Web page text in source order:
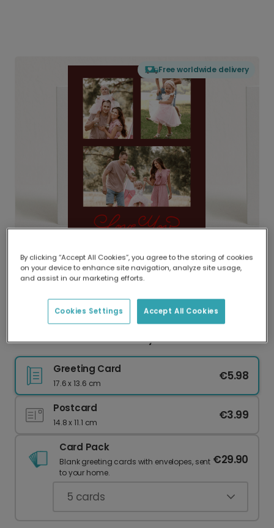
Free worldwide delivery
Delivered globally, printed locally.
Our worldwide network of printers means your
delivery and lower emissions.
Love You Photo Anniversary Card
Greeting Card
17.6 x 13.6 cm
€5.98
Postcard
14.8 x 11.1 cm
€3.99
Card Pack
Blank greeting cards with envelopes, sent
to your home.
€29.90
5 cards
By clicking “Accept All Cookies”, you agree to the storing of cookies
on your device to enhance site navigation, analyze site usage,
and assist in our marketing efforts.
Accept All Cookies
Cookies Settings